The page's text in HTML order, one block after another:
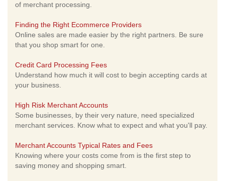
of merchant processing.
Finding the Right Ecommerce Providers
Online sales are made easier by the right partners. Be sure
that you shop smart for one.
Credit Card Processing Fees
Understand how much it will cost to begin accepting cards at
your business.
High Risk Merchant Accounts
Some businesses, by their very nature, need specialized
merchant services. Know what to expect and what you'll pay.
Merchant Accounts Typical Rates and Fees
Knowing where your costs come from is the first step to
saving money and shopping smart.